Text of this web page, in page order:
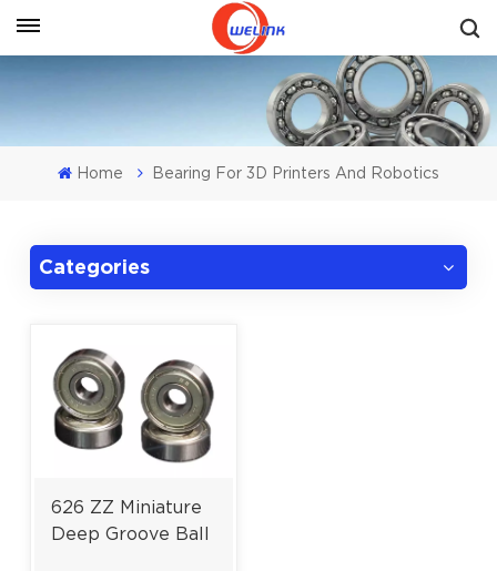
Get A Quote
Home Bearing For 3D Printers And Robotics
Categories
626 ZZ Miniature
Deep Groove Ball